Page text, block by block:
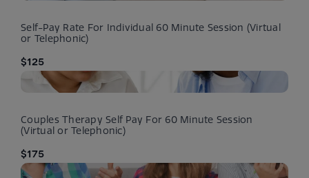
Self-Pay Rate For Individual 60 Minute Session (Virtual
or Telephonic)
$125
Couples Therapy Self Pay For 60 Minute Session
(Virtual or Telephonic)
$175